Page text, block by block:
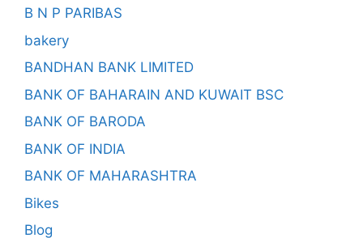
B N P PARIBAS
bakery
BANDHAN BANK LIMITED
BANK OF BAHARAIN AND KUWAIT BSC
BANK OF BARODA
BANK OF INDIA
BANK OF MAHARASHTRA
Bikes
Blog